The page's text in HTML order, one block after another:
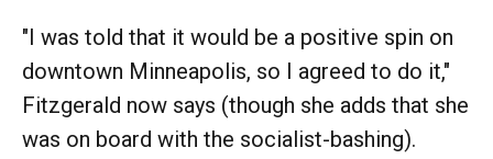
"I was told that it would be a positive spin on
downtown Minneapolis, so I agreed to do it,"
Fitzgerald now says (though she adds that she
was on board with the socialist-bashing).